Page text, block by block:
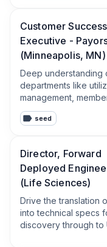
Customer Success
Executive -
(Minneapolis, MN)
Deep understanding
departments like
management,
seed
Director, Forward
Deployed
(Life Sciences)
Drive the translation
into technical specs
discovery through to